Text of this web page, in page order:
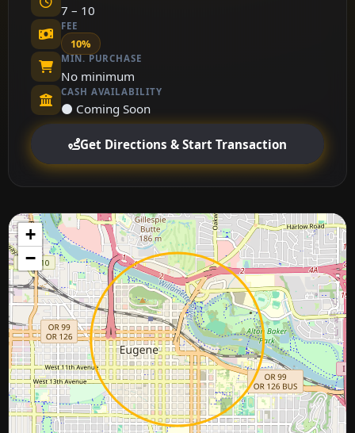
7 – 10
FEE
10%
MIN. PURCHASE
No minimum
CASH AVAILABILITY
⚫ Coming Soon
Get Directions & Start Transaction
+
−